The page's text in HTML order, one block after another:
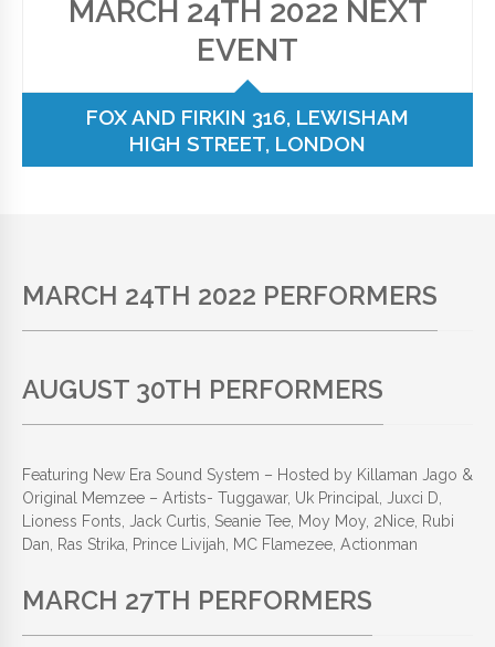
MARCH 24TH 2022 NEXT
EVENT
FOX AND FIRKIN 316, LEWISHAM
HIGH STREET, LONDON
MARCH 24TH 2022 PERFORMERS
AUGUST 30TH PERFORMERS
Featuring New Era Sound System – Hosted by Killaman Jago &
Original Memzee – Artists- Tuggawar, Uk Principal, Juxci D,
Lioness Fonts, Jack Curtis, Seanie Tee, Moy Moy, 2Nice, Rubi
Dan, Ras Strika, Prince Livijah, MC Flamezee, Actionman
MARCH 27TH PERFORMERS